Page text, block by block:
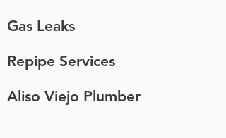
Gas Leaks
Repipe Services
Aliso Viejo Plumber